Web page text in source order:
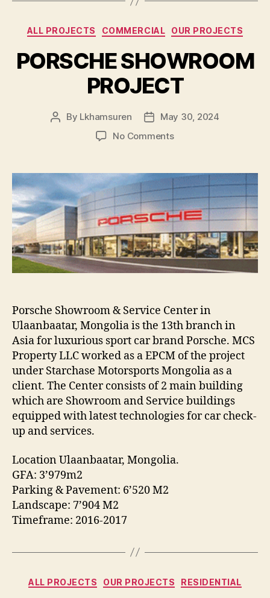
Categories
ALL PROJECTS COMMERCIAL OUR PROJECTS
PORSCHE SHOWROOM
PROJECT
Post
By Lkhamsuren
PostMay 30, 2024
No Commentson
PROJECT
Porsche Showroom & Service Center in
Ulaanbaatar, Mongolia is the 13th branch in
Asia for luxurious sport car brand Porsche. MCS
Property LLC worked as a EPCM of the project
under Starchase Motorsports Mongolia as a
client. The Center consists of 2 main building
which are Showroom and Service buildings
equipped with latest technologies for car check-
up and services.
Location Ulaanbaatar, Mongolia.
GFA: 3’979m2
Parking & Pavement: 6’520 M2
Landscape: 7’904 M2
Timeframe: 2016-2017
Categories
ALL PROJECTS OUR PROJECTS RESIDENTIAL